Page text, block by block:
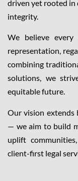
driven yet rooted in
integrity.
We believe every
representation,
combining
solutions, we
equitable future.
Our vision extends
— we aim to build
uplift
client-first legal